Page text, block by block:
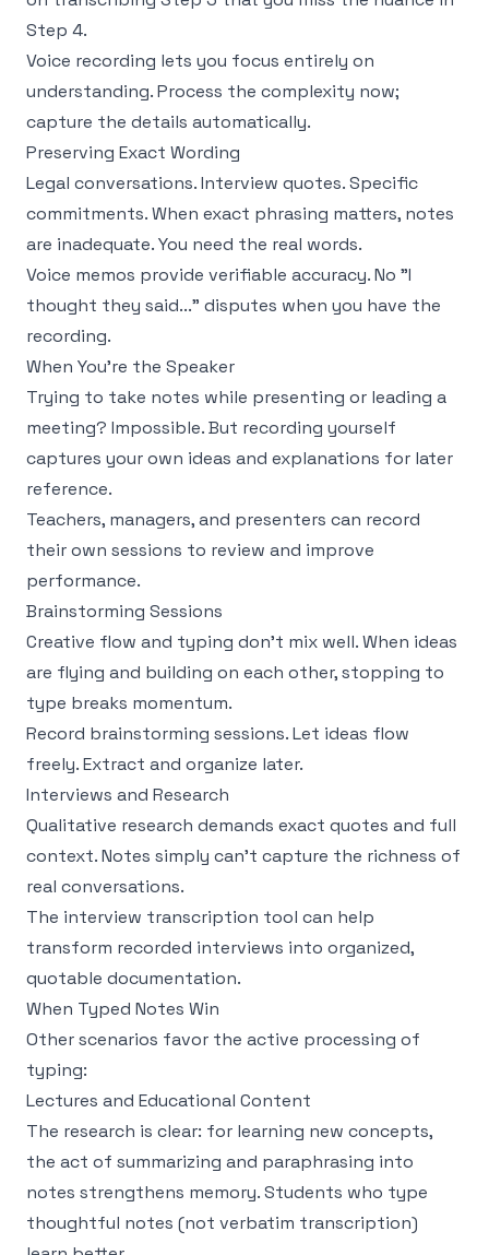
Step 4.
Voice recording lets you focus entirely on
understanding. Process the complexity now;
capture the details automatically.
Preserving Exact Wording
Legal conversations. Interview quotes. Specific
commitments. When exact phrasing matters, notes
are inadequate. You need the real words.
Voice memos provide verifiable accuracy. No "I
thought they said..." disputes when you have the
recording.
When You're the Speaker
Trying to take notes while presenting or leading a
meeting? Impossible. But recording yourself
captures your own ideas and explanations for later
reference.
Teachers, managers, and presenters can record
their own sessions to review and improve
performance.
Brainstorming Sessions
Creative flow and typing don't mix well. When ideas
are flying and building on each other, stopping to
type breaks momentum.
Record brainstorming sessions. Let ideas flow
freely. Extract and organize later.
Interviews and Research
Qualitative research demands exact quotes and full
context. Notes simply can't capture the richness of
real conversations.
The interview transcription tool can help
transform recorded interviews into organized,
quotable documentation.
When Typed Notes Win
Other scenarios favor the active processing of
typing:
Lectures and Educational Content
The research is clear: for learning new concepts,
the act of summarizing and paraphrasing into
notes strengthens memory. Students who type
thoughtful notes (not verbatim transcription)